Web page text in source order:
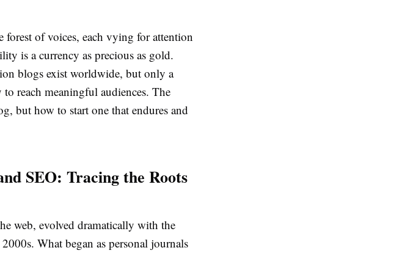
forest of voices, each vying for attention
is a currency as precious as gold.
blogs exist worldwide, but only a
reach meaningful audiences. The
but how to start one that endures and
SEO: Tracing the Roots
web, evolved dramatically with the
What began as personal journals